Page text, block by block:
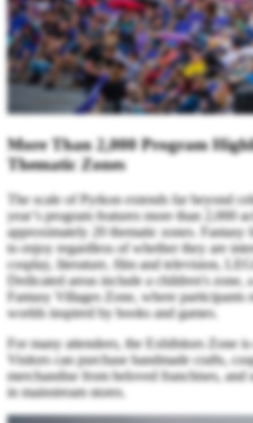
More Than 2,000 Program
Thematic Zones
The scale of Pyrkon extends far beyond
year’s program features more than 2,000
approximately 20 thematic zones. Fantasy
to enjoy regardless of whether they are
cosplay, literature, film and television,
Dedicated areas include a children's zone,
Fantasy Villages Zone, where participants
worlds inspired by books and games.
For many attendees, the Exhibitors Zone
Visitors can purchase handmade crafts,
merchandise from beloved franchises, and
in mainstream stores.